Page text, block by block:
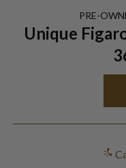
PRE-
Unique